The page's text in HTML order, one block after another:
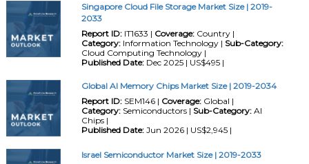
Singapore Cloud File Storage Market Size | 2019-
2033
Report ID:IT1633 | Coverage:Country |
Category:Information Technology | Sub-Category:
Cloud Computing Technology |
Published Date:Dec 2025 | US$495 |
Global AI Memory Chips Market Size | 2019-2034
Report ID:SEM146 | Coverage:Global |
Category:Semiconductors | Sub-Category:AI
Chips |
Published Date:Jun 2026 | US$2,945 |
Israel Semiconductor Market Size | 2019-2033